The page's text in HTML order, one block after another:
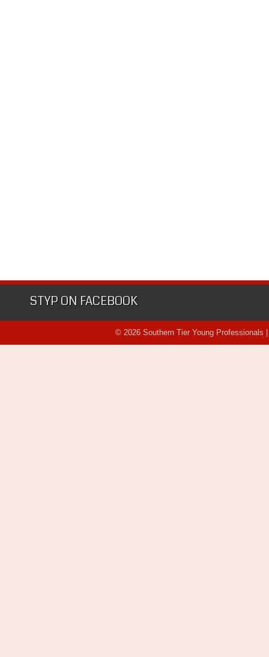
STYP ON FACEBOOK
© 2026 Southern Tier Young